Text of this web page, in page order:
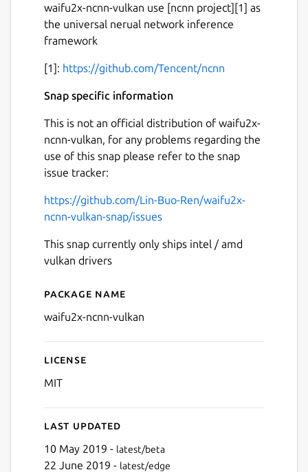
waifu2x-ncnn-vulkan use [ncnn project][1] as
the universal nerual network inference
framework
[1]: https://github.com/Tencent/ncnn
Snap specific information
This is not an official distribution of waifu2x-
ncnn-vulkan, for any problems regarding the
use of this snap please refer to the snap
issue tracker:
https://github.com/Lin-Buo-Ren/waifu2x-
ncnn-vulkan-snap/issues
This snap currently only ships intel / amd
vulkan drivers
Details for waifu2x-ncnn-
Package name
waifu2x-ncnn-vulkan
License
MIT
Last updated
10 May 2019 - latest/beta
22 June 2019 - latest/edge